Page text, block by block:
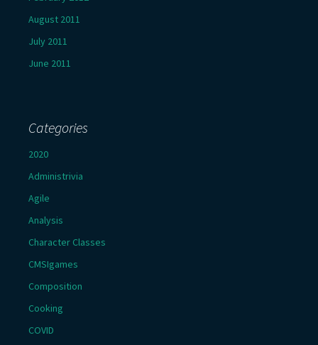
August 2011
July 2011
June 2011
Categories
2020
Administrivia
Agile
Analysis
Character Classes
CMSIgames
Composition
Cooking
COVID